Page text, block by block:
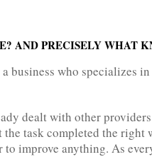
AND PRECISELY WHAT
business who specializes
dealt with other
the task completed the
to improve anything. As